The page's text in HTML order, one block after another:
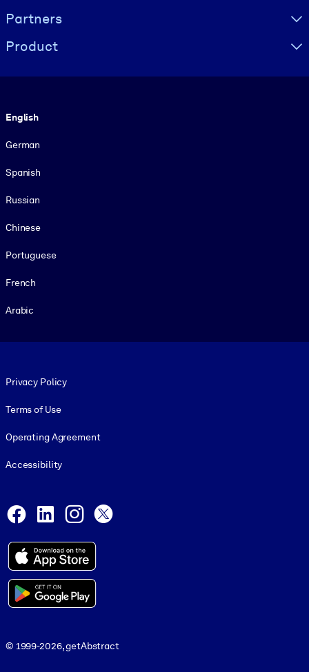
Partners
Product
English
German
Spanish
Russian
Chinese
Portuguese
French
Arabic
Privacy Policy
Terms of Use
Operating Agreement
Accessibility
Facebook
LinkedInInstagram
© 1999-2026, getAbstract